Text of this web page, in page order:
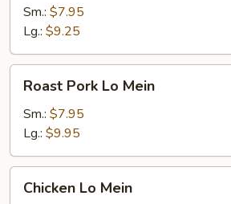
Mein
Sm.: $7.95
Lg.: $9.25
Pork
Lo
Mein
Roast Pork Lo Mein
Sm.: $7.95
Lg.: $9.95
Chicken Lo Mein